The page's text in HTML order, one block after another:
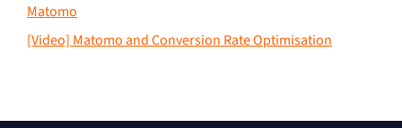
Matomo
[Video] Matomo and Conversion Rate Optimisation